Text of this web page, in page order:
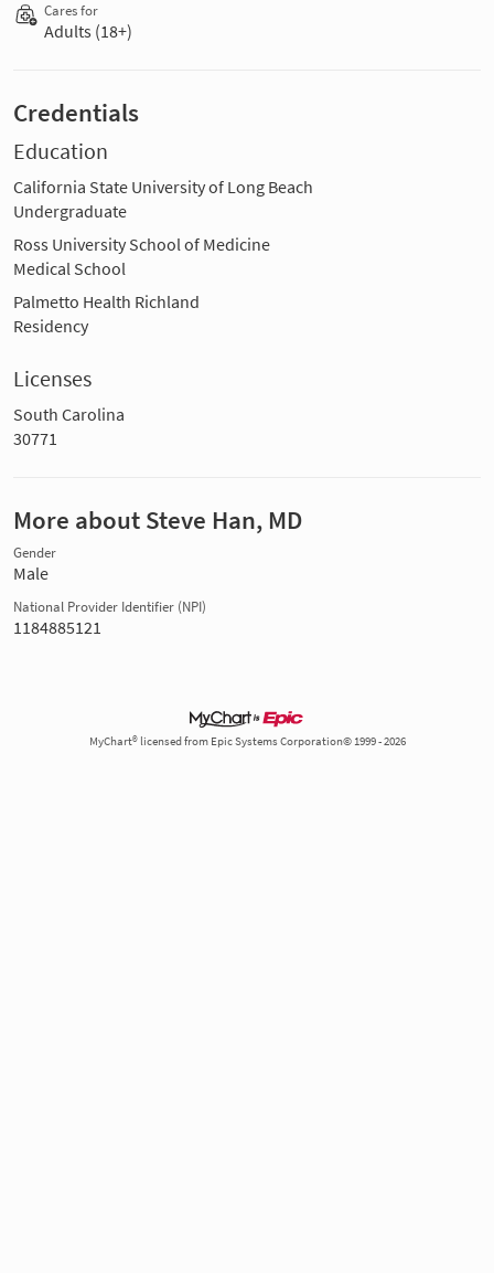
Cares for
Adults (18+)
Credentials
Education
California State University of Long Beach
Undergraduate
Ross University School of Medicine
Medical School
Palmetto Health Richland
Residency
Licenses
South Carolina
30771
More about Steve Han, MD
Gender
Male
National Provider Identifier (NPI)
1184885121
MyChart® licensed from Epic Systems Corporation© 1999 - 2026